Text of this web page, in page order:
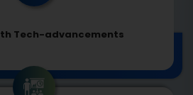
Tech-advancements